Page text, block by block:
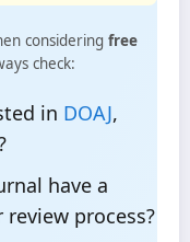
considering free
check:
in DOAJ,
have a
process?